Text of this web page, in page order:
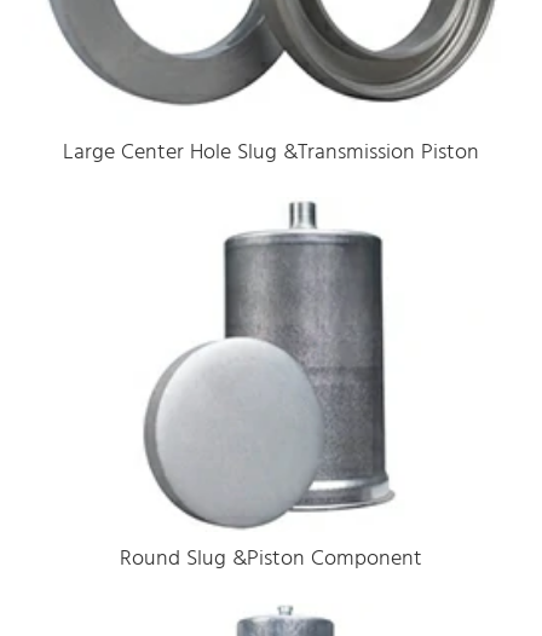
Large Center Hole Slug &Transmission Piston
Round Slug &Piston Component